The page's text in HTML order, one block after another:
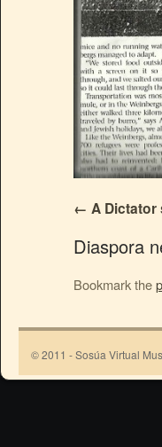
A Dictator
Diaspora
Bookmark the
© 2011 - Sosúa Virtual